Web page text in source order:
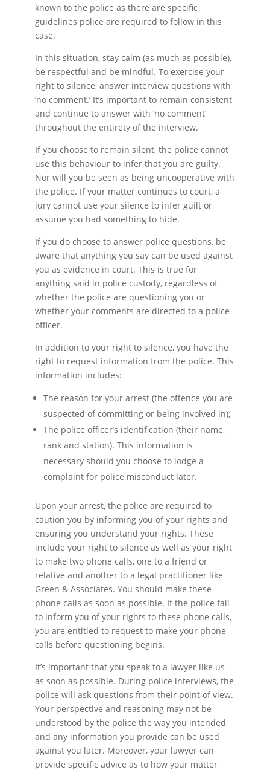
known to the police as there are specific
guidelines police are required to follow in this
case.
In this situation, stay calm (as much as possible),
be respectful and be mindful. To exercise your
right to silence, answer interview questions with
‘no comment.’ It’s important to remain consistent
and continue to answer with ‘no comment’
throughout the entirety of the interview.
If you choose to remain silent, the police cannot
use this behaviour to infer that you are guilty.
Nor will you be seen as being uncooperative with
the police. If your matter continues to court, a
jury cannot use your silence to infer guilt or
assume you had something to hide.
If you do choose to answer police questions, be
aware that anything you say can be used against
you as evidence in court. This is true for
anything said in police custody, regardless of
whether the police are questioning you or
whether your comments are directed to a police
officer.
In addition to your right to silence, you have the
right to request information from the police. This
information includes:
The reason for your arrest (the offence you are
suspected of committing or being involved in);
The police officer’s identification (their name,
rank and station). This information is
necessary should you choose to lodge a
complaint for police misconduct later.
Upon your arrest, the police are required to
caution you by informing you of your rights and
ensuring you understand your rights. These
include your right to silence as well as your right
to make two phone calls, one to a friend or
relative and another to a legal practitioner like
Green & Associates. You should make these
phone calls as soon as possible. If the police fail
to inform you of your rights to these phone calls,
you are entitled to request to make your phone
calls before questioning begins.
It’s important that you speak to a lawyer like us
as soon as possible. During police interviews, the
police will ask questions from their point of view.
Your perspective and reasoning may not be
understood by the police the way you intended,
and any information you provide can be used
against you later. Moreover, your lawyer can
provide specific advice as to how your matter